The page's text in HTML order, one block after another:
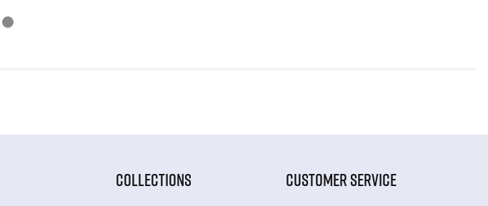
COLLECTIONS CUSTOMER SERVICE